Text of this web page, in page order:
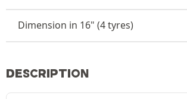
Dimension in 16" (4 tyres)
DESCRIPTION